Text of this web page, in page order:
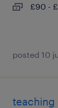
£90 -
posted 10
teaching